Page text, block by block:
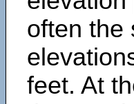
often the
feet. At